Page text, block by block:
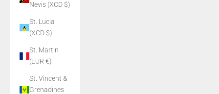
Nevis (XCD $)
St. Lucia
(XCD $)
St. Martin
(EUR €)
St. Vincent &
Grenadines